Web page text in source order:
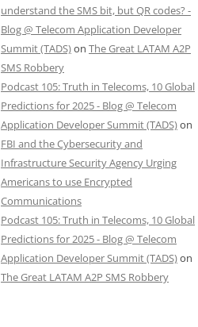
understand the SMS bit, but QR codes? -
Blog @ Telecom Application Developer
Summit (TADS)on The Great LATAM A2P
SMS Robbery
Podcast 105: Truth in Telecoms, 10 Global
Predictions for 2025 - Blog @ Telecom
Application Developer Summit (TADS)on
FBI and the Cybersecurity and
Infrastructure Security Agency Urging
Americans to use Encrypted
Communications
Podcast 105: Truth in Telecoms, 10 Global
Predictions for 2025 - Blog @ Telecom
Application Developer Summit (TADS)on
The Great LATAM A2P SMS Robbery